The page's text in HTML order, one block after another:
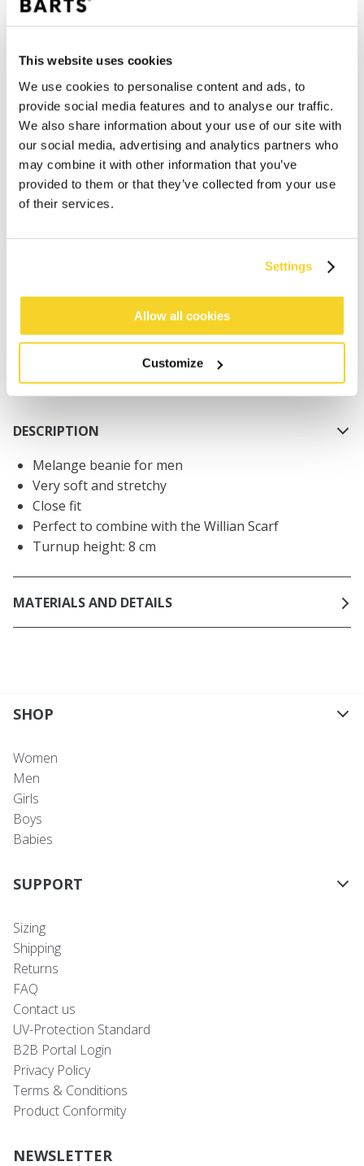
This website uses cookies
We use cookies to personalise content and ads, to
provide social media features and to analyse our traffic.
We also share information about your use of our site with
our social media, advertising and analytics partners who
may combine it with other information that you’ve
provided to them or that they’ve collected from your use
of their services.
Settings
Allow all cookies
Customize
will be shipped the same day
Free delivery for orders above € 50,- within The
Netherlands
30 days return policy
DESCRIPTION
Melange beanie for men
Very soft and stretchy
Close fit
Perfect to combine with the Willian Scarf
Turnup height: 8 cm
MATERIALS AND DETAILS
SHOP
Women
Men
Girls
Boys
Babies
SUPPORT
Sizing
Shipping
Returns
FAQ
Contact us
UV-Protection Standard
B2B Portal Login
Privacy Policy
Terms & Conditions
Product Conformity
NEWSLETTER